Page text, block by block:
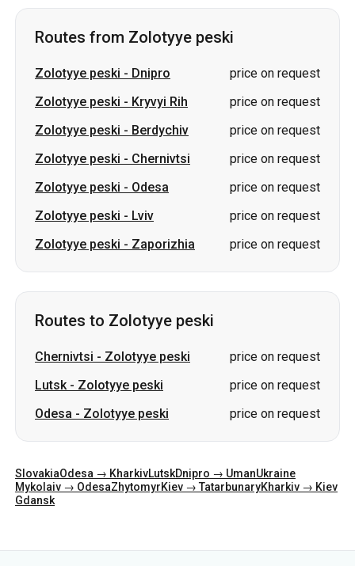
Routes from Zolotyye peski
Zolotyye peski - Dnipro
price on request
Zolotyye peski - Kryvyi Rih
price on request
Zolotyye peski - Berdychiv
price on request
Zolotyye peski - Chernivtsi
price on request
Zolotyye peski - Odesa
price on request
Zolotyye peski - Lviv
price on request
Zolotyye peski - Zaporizhia price on request
Routes to Zolotyye peski
Chernivtsi - Zolotyye peski
price on request
Lutsk- Zolotyye peski
price on request
Odesa - Zolotyye peski price on request
SlovakiaOdesa → KharkivLutskDnipro → UmanUkraine
Mykolaiv → OdesaZhytomyrKiev → TatarbunaryKharkiv → Kiev
Gdansk